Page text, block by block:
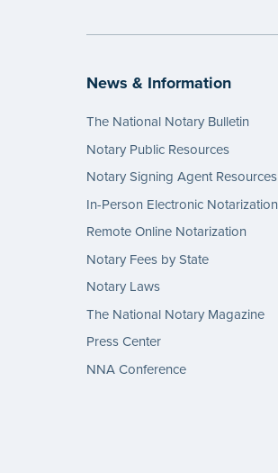
News & Information
The National Notary Bulletin
Notary Public Resources
Notary Signing Agent Resources
In-Person Electronic Notarization
Remote Online Notarization
Notary Fees by State
Notary Laws
The National Notary Magazine
Press Center
NNA Conference